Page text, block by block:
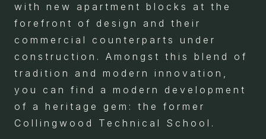
with new apartment blocks at the
forefront of design and their
commercial counterparts under
construction. Amongst this blend of
tradition and modern innovation,
you can find a modern development
of a heritage gem: the former
Collingwood Technical School.